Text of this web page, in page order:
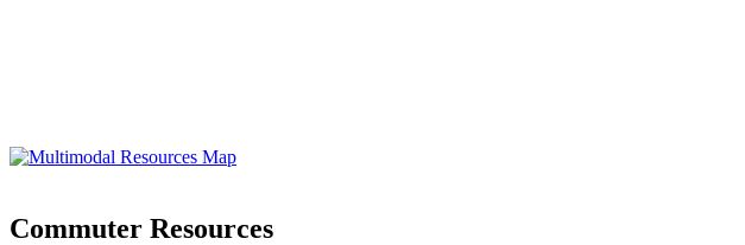
Commuter Resources